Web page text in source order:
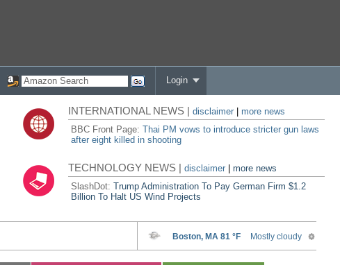
Login
INTERNATIONAL NEWS |disclaimer
more news
BBC Front Page:Thai PM vows to introduce stricter gun laws
after eight killed in shooting
TECHNOLOGY NEWS |disclaimer |more news
SlashDot:Trump Administration To Pay German Firm $1.2
Billion To Halt US Wind Projects